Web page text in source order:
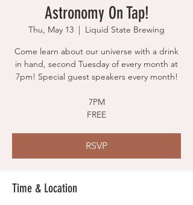
Astronomy On Tap!
Thu, May 13
  |
Liquid State Brewing
Come learn about our universe with a drink
in hand, second Tuesday of every month at
7pm! Special guest speakers every month!
7PM
FREE
RSVP
Time & Location